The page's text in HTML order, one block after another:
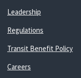
Leadership
Regulations
Transit Benefit Policy
Careers